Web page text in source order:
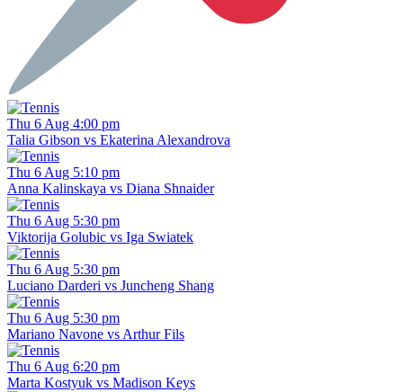
Thu 6 Aug 4:00 pm
Talia Gibson vs Ekaterina Alexandrova
Thu 6 Aug 5:10 pm
Anna Kalinskaya vs Diana Shnaider
Thu 6 Aug 5:30 pm
Viktorija Golubic vs Iga Swiatek
Thu 6 Aug 5:30 pm
Luciano Darderi vs Juncheng Shang
Thu 6 Aug 5:30 pm
Mariano Navone vs Arthur Fils
Thu 6 Aug 6:20 pm
Marta Kostyuk vs Madison Keys